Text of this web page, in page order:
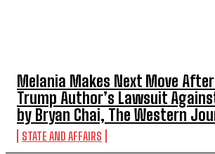
Melania Makes Next Move
Trump Author’s Lawsuit
by Bryan Chai, The Western
STATE AND AFFAIRS